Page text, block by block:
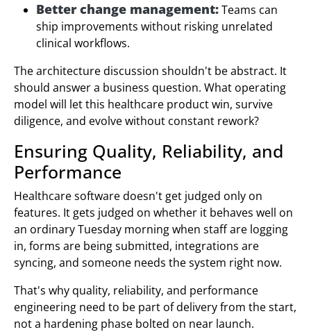
Better change management:Teams can
ship improvements without risking unrelated
clinical workflows.
The architecture discussion shouldn't be abstract. It
should answer a business question. What operating
model will let this healthcare product win, survive
diligence, and evolve without constant rework?
Ensuring Quality, Reliability, and
Performance
Healthcare software doesn't get judged only on
features. It gets judged on whether it behaves well on
an ordinary Tuesday morning when staff are logging
in, forms are being submitted, integrations are
syncing, and someone needs the system right now.
That's why quality, reliability, and performance
engineering need to be part of delivery from the start,
not a hardening phase bolted on near launch.